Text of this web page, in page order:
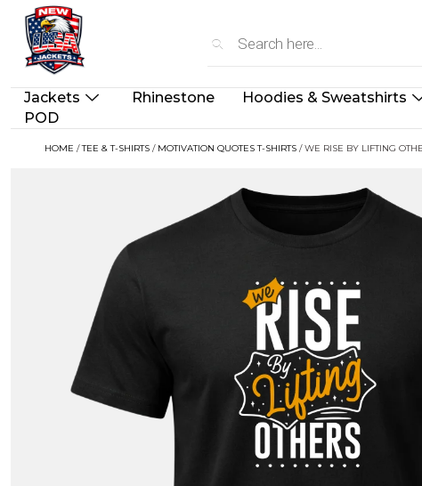
Jackets Rhinestone Hoodies & Sweatshirts
POD
HOME /TEE & T-SHIRTS / MOTIVATION QUOTES T-SHIRTS / WE RISE BY LIFTING